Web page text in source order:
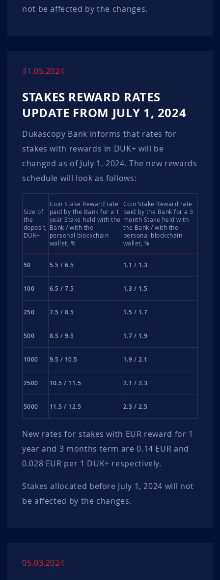
not be affected by the changes.
31.05.2024
STAKES REWARD RATES
UPDATE FROM JULY 1, 2024
Dukascopy Bank informs that rates for
stakes with rewards in DUK+ will be
changed as of July 1, 2024. The new rewards
schedule will look as follows:
Size of
the
deposit,
DUK+
Coin Stake Reward rate
paid by the Bank for a 1
year Stake held with the
Bank / with the
personal blockchain
wallet, %
Coin Stake Reward rate
paid by the Bank for a 3
month Stake held with
the Bank / with the
personal blockchain
wallet, %
50 5.5 / 6.5 1.1 / 1.3
100 6.5 / 7.5 1.3 / 1.5
250 7.5 / 8.5 1.5 / 1.7
500 8.5 / 9.5 1.7 / 1.9
1000 9.5 / 10.5 1.9 / 2.1
2500 10.5 / 11.5 2.1 / 2.3
5000 11.5 / 12.5 2.3 / 2.5
New rates for stakes with EUR reward for 1
year and 3 months term are 0.14 EUR and
0.028 EUR per 1 DUK+ respectively.
Stakes allocated before July 1, 2024 will not
be affected by the changes.
05.03.2024